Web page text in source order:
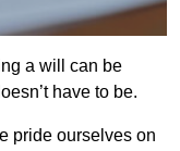
a will can be
have to be.
pride ourselves on